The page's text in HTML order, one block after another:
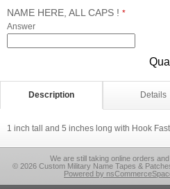
NAME HERE, ALL CAPS ! *
Answer
Description Details
1 inch tall and 5 inches long with Hook
We are still taking online orders
© 2026 Custom Military Name Tapes &
Powered by